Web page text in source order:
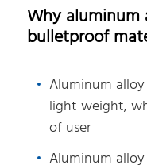
Why aluminum
bulletproof
Aluminum
light weight,
of user
Aluminum